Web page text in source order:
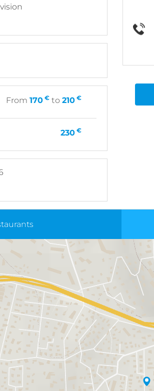
From170 € to210 €
230 €